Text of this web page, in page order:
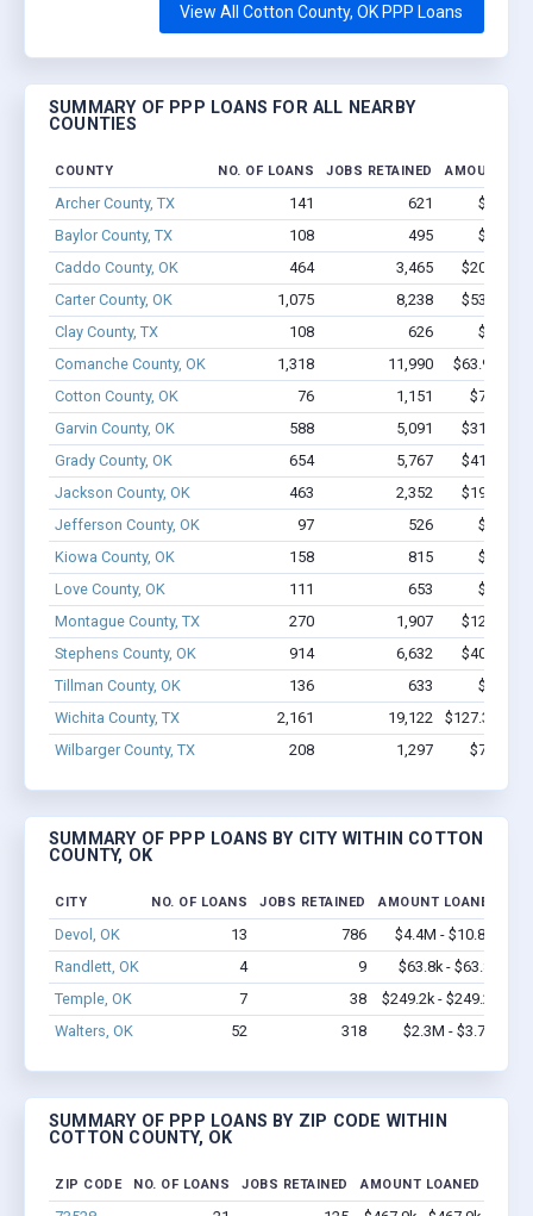
View All Cotton County, OK PPP Loans
SUMMARY OF PPP LOANS FOR ALL NEARBY
COUNTIES
COUNTY NO. OF LOANS JOBS RETAINED AMOUNT
Archer County, TX 141 621
$4.5M -
Baylor County, TX
108 495
$3.3M -
Caddo County, OK
464 3,465
$20.3M -
Carter County, OK
1,075 8,238
$53.7M -
Clay County, TX
108 626
$3.7M -
Comanche County, OK
1,318 11,990
$63.9M -
Cotton County, OK
76 1,151
$7.1M -
Garvin County, OK
588 5,091
$31.7M -
Grady County, OK
654 5,767
$41.5M -
Jackson County, OK
463 2,352
$19.7M -
Jefferson County, OK
97 526
$3.4M -
Kiowa County, OK
158 815
$5.4M -
Love County, OK
111 653
$4.2M -
Montague County, TX
270 1,907
$12.6M -
Stephens County, OK
914 6,632
$40.1M -
Tillman County, OK
136 633
$4.4M -
Wichita County, TX
2,161 19,122
$127.3M -
Wilbarger County, TX
208 1,297 $7.7M -
SUMMARY OF PPP LOANS BY CITY WITHIN COTTON
COUNTY, OK
CITY NO. OF LOANS JOBS RETAINED AMOUNT LOANED
Devol, OK 13 786
$4.4M - $10.8M
Randlett, OK
4 9
$63.8k - $63.8k
Temple, OK
7 38
$249.2k - $249.2k
Walters, OK
52 318 $2.3M - $3.7M
SUMMARY OF PPP LOANS BY ZIP CODE WITHIN
COTTON COUNTY, OK
ZIP CODE NO. OF LOANS JOBS RETAINED AMOUNT LOANED